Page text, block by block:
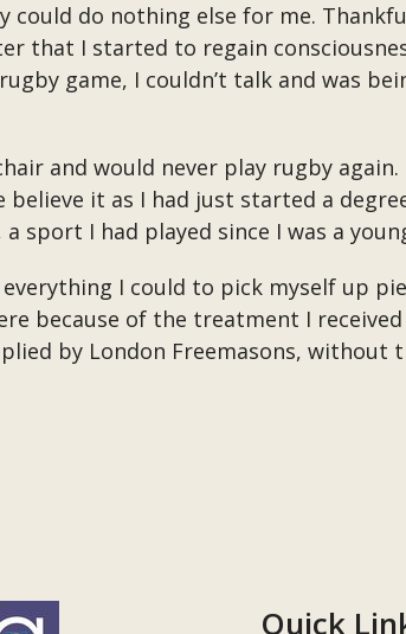
do nothing else for me.
that I started to regain
game, I couldn’t talk and was
and would never play rugby again.
it as I had just started a
sport I had played since I was a
I could to pick myself up
because of the treatment I received
by London Freemasons, without
Quick